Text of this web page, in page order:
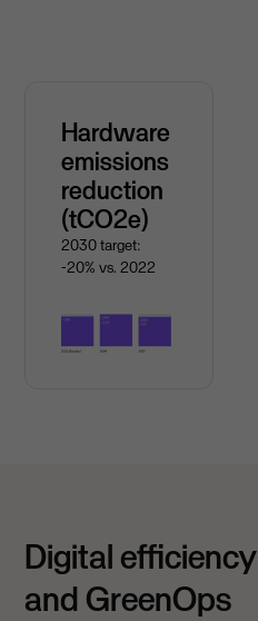
Hardware
emissions
reduction
(tCO2e)
2030 target:
-20% vs. 2022
Digital efficiency
and GreenOps